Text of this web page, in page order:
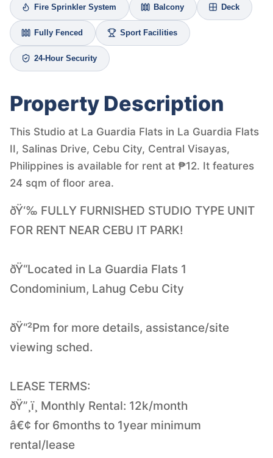
Fire Sprinkler System Balcony Deck
Fully Fenced Sport Facilities
24-Hour Security
Property Description
This Studio at La Guardia Flats in La Guardia Flats
II, Salinas Drive, Cebu City, Central Visayas,
Philippines is available for rent at ₱12. It features
24 sqm of floor area.
ðŸ‘‰ FULLY FURNISHED STUDIO TYPE UNIT
FOR RENT NEAR CEBU IT PARK!
ðŸ“Located in La Guardia Flats 1
Condominium, Lahug Cebu City
ðŸ“²Pm for more details, assistance/site
viewing sched.
LEASE TERMS:
ðŸ”¸ï¸ Monthly Rental: 12k/month
â€¢ for 6months to 1year minimum
rental/lease